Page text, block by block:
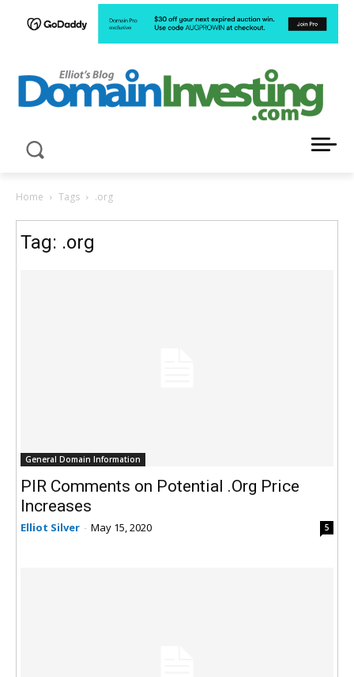
Home Tags .org
Tag: .org
General Domain Information
PIR Comments on Potential .Org Price
Increases
Elliot Silver - May 15, 2020 5